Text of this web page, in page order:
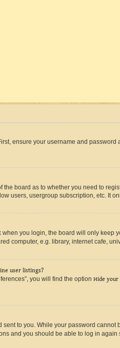
ensure your username and
the board as to whether you need to
users, usergroup subscription, etc. It
when you login, the board will only keep
computer, e.g. library, internet cafe,
user listings?
you will find the option Hide
to you. While your password
and you should be able to log in again